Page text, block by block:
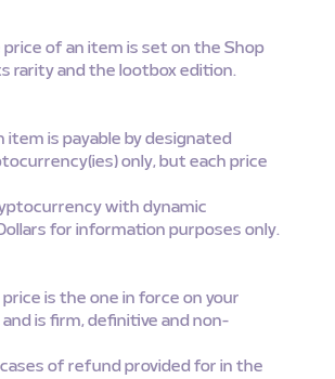
price of an item is set on the Shop
rarity and the lootbox edition.
item is payable by designated
only, but each price
with dynamic
for information purposes only.
price is the one in force on your
is firm, definitive and non-
of refund provided for in the